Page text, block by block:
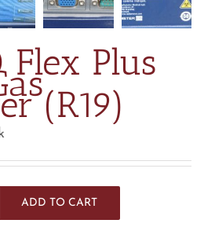
Flex Plus
(R19)
ADD TO CART